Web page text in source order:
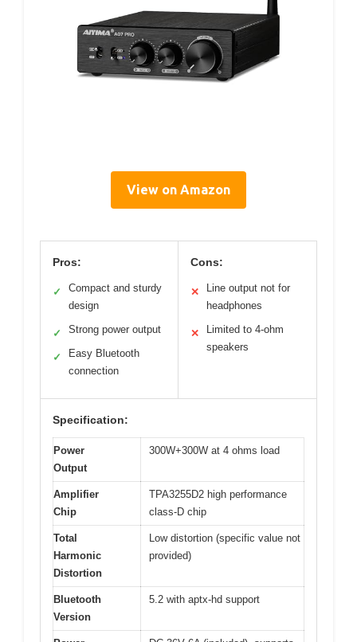
View on Amazon
Pros:
✓
Compact and sturdy
design
✓ Strong power output
✓
Easy Bluetooth
connection
Cons:
✕
Line output not for
headphones
✕
Limited to 4-ohm
speakers
Specification:
Power
Output
300W+300W at 4 ohms load
Amplifier
Chip
TPA3255D2 high performance
class-D chip
Total
Harmonic
Distortion
Low distortion (specific value not
provided)
Bluetooth
Version
5.2 with aptx-hd support